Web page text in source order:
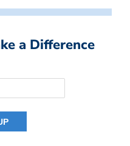
a Difference